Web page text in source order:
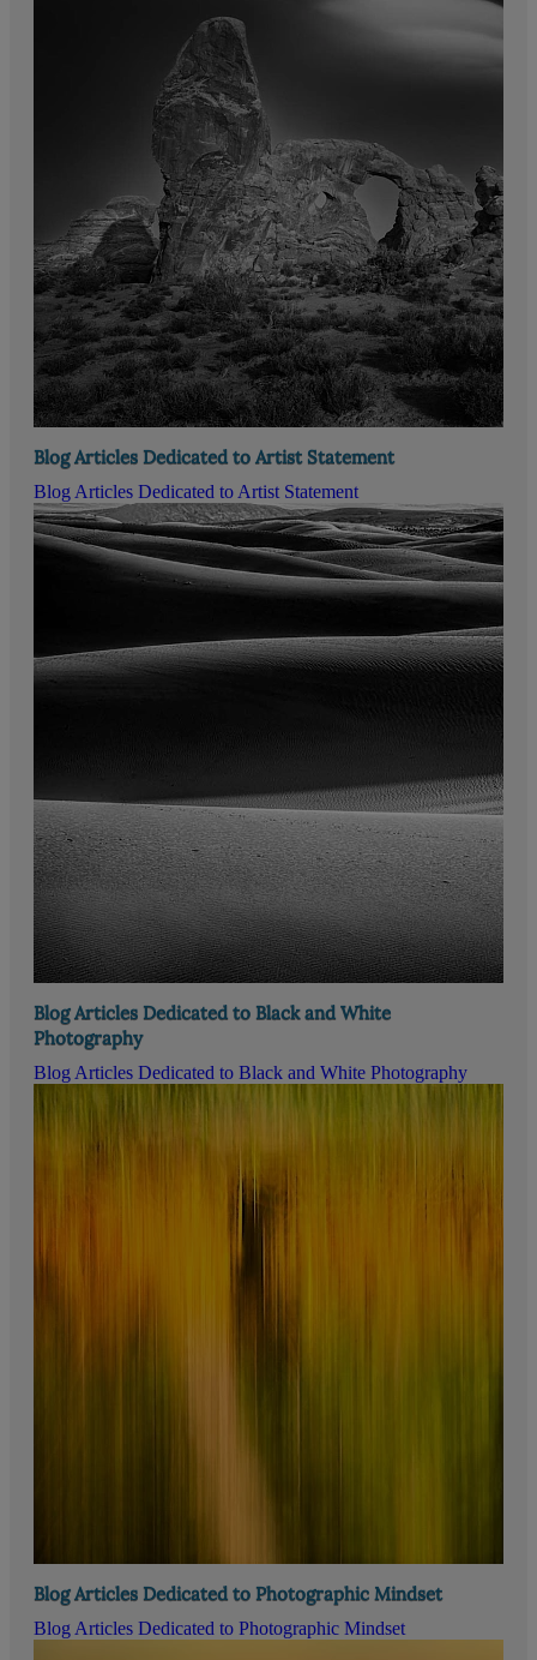
Blog Articles Dedicated to Artist Statement
Blog Articles Dedicated to Artist Statement
Blog Articles Dedicated to Black and White
Photography
Blog Articles Dedicated to Black and White Photography
Blog Articles Dedicated to Photographic Mindset
Blog Articles Dedicated to Photographic Mindset